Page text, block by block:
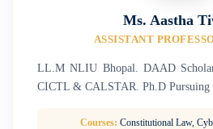
Ms. Aastha
ASSISTANT
LL.M NLIU Bhopal. DAAD
CICTL & CALSTAR. Ph.D Pursuing
Courses: Constitutional Law,